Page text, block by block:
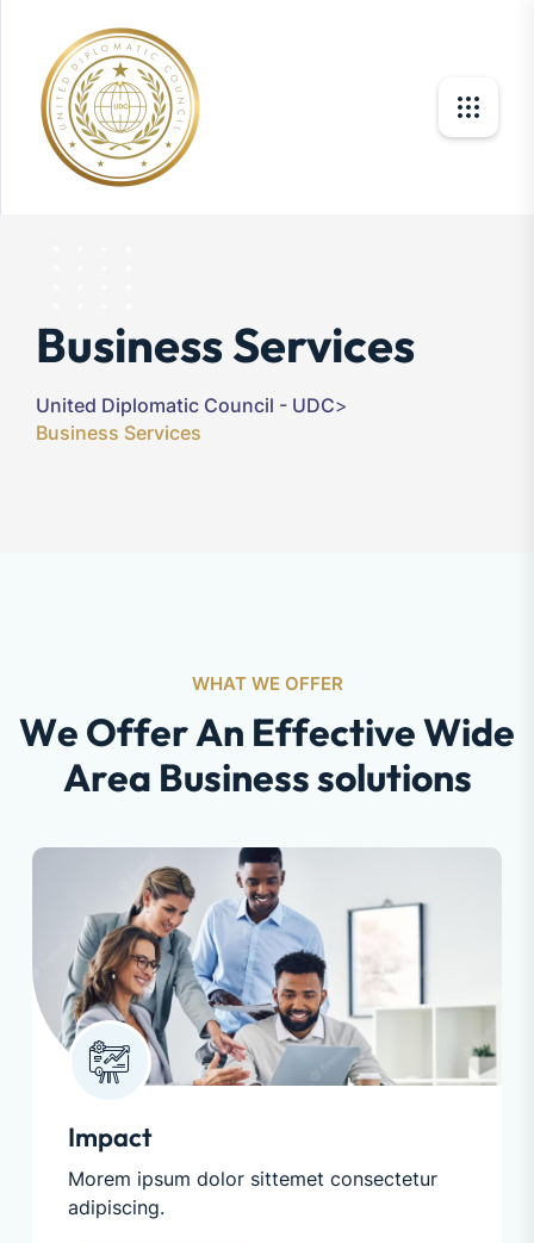
Business Services
United Diplomatic Council - UDC>
Business Services
WHAT WE OFFER
We OfferAn EffectiveWide
Area Businesssolutions
Impact
Morem ipsum dolor sittemet consectetur
adipiscing.